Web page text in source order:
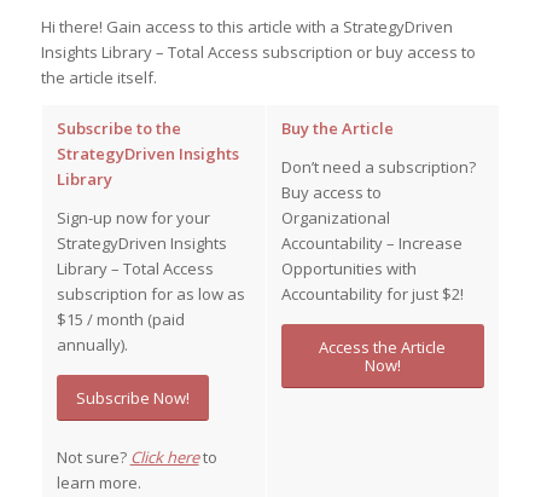
Hi there! Gain access to this article with a StrategyDriven
Insights Library – Total Access subscription or buy access to
the article itself.
Subscribe to the
StrategyDriven Insights
Library
Sign-up now for your
StrategyDriven Insights
Library – Total Access
subscription for as low as
$15 / month (paid
annually).
Subscribe Now!
Not sure? Click hereto
learn more.
Buy the Article
Don’t need a subscription?
Buy access to
Organizational
Accountability – Increase
Opportunities with
Accountability for just $2!
Access the Article
Now!